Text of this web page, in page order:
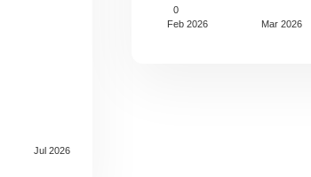
Jul 2026
Feb 2026 Mar 2026
0